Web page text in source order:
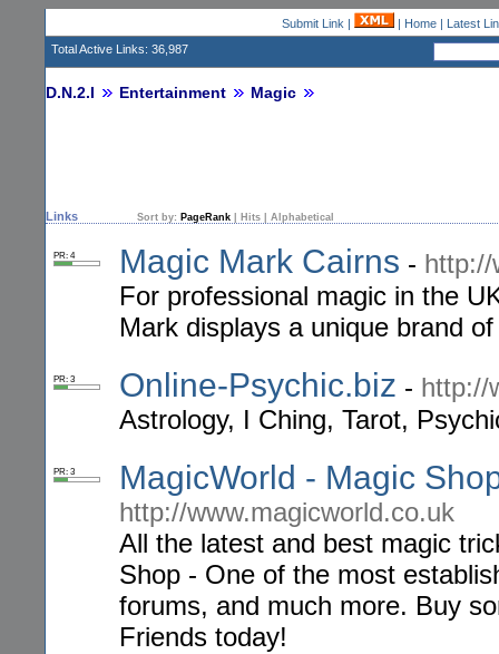
Submit Link | | Home| Latest
Total Active Links: 36,987
D.N.2.I Entertainment Magic
Links Sort by: PageRank Hits Alphabetical
PR: 4 Magic Mark Cairns - http://
For professional magic in the
Mark displays a unique brand
PR: 3 Online-Psychic.biz - http://
Astrology, I Ching, Tarot,
PR: 3 MagicWorld - Magic
http://www.magicworld.co.uk
All the latest and best magic
Shop - One of the most
forums, and much more. Buy
Friends today!